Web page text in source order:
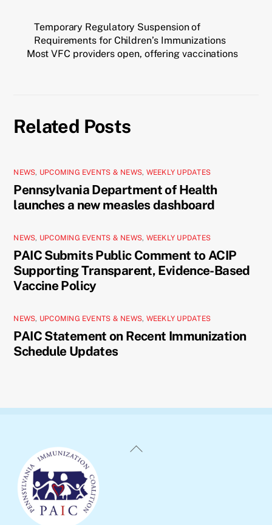
Temporary Regulatory Suspension of
Requirements for Children’s Immunizations
Most VFC providers open, offering vaccinations
Related Posts
NEWS, UPCOMING EVENTS & NEWS, WEEKLY UPDATES
Pennsylvania Department of Health
launches a new measles dashboard
NEWS, UPCOMING EVENTS & NEWS, WEEKLY UPDATES
PAIC Submits Public Comment to ACIP
Supporting Transparent, Evidence-Based
Vaccine Policy
NEWS, UPCOMING EVENTS & NEWS, WEEKLY UPDATES
PAIC Statement on Recent Immunization
Schedule Updates
Back